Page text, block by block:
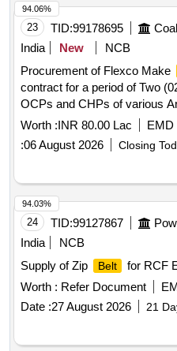
FORKED POLYMIDE ROPE
SCAFFOLDING HOOK PN
and harness), KI01(PN351)
(2.0M) [Quantity Tolerance
Normal , Total PO value
23 TID:99178695
India
New
NCB
Procurement of Flexco Make
contract for a period of Two
OCPs and CHPs of various
Worth :INR 80.00 Lac EMD
:06 August 2026 Closing
94.06%
24 TID:99127867
India
NCB
Supply of Zip
Belt for RCF
Worth : Refer Document
Date :27 August 2026 21
94.03%